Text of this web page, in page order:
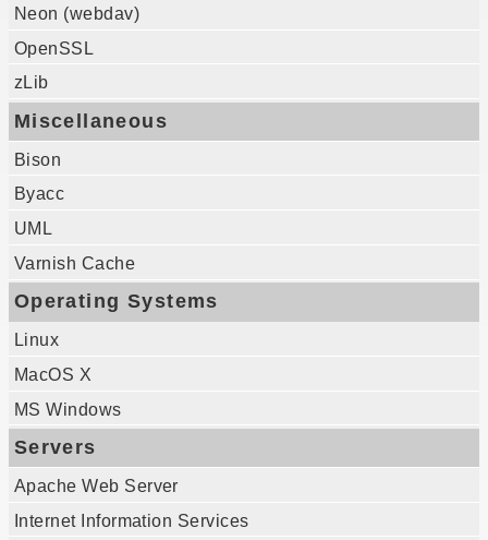
Neon (webdav)
OpenSSL
zLib
Miscellaneous
Bison
Byacc
UML
Varnish Cache
Operating Systems
Linux
MacOS X
MS Windows
Servers
Apache Web Server
Internet Information Services